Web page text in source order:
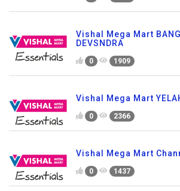
Vishal Mega Mart
DEVSNDRA
0 1909
Vishal Mega Mart
0 2366
Vishal Mega Mart
0 1437